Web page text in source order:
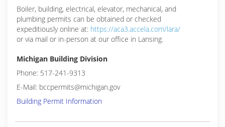
Boiler, building, electrical, elevator, mechanical, and
plumbing permits can be obtained or checked
expeditiously online at: https://aca3.accela.com/lara/
or via mail or in-person at our office in Lansing.
Michigan Building Division
Phone: 517-241-9313
E-Mail: bccpermits@michigan.gov
Building Permit Information